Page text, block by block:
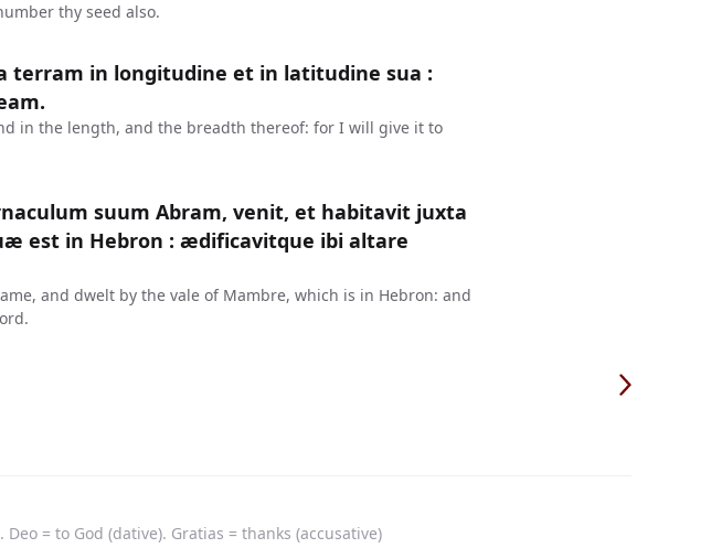
thy seed also.
terram in longitudine et in latitudine sua :
in the length, and the breadth thereof: for I will give it to
suum Abram, venit, et habitavit juxta
est in Hebron : ædificavitque ibi altare
and dwelt by the vale of Mambre, which is in Hebron: and
= to God (dative). Gratias = thanks (accusative)